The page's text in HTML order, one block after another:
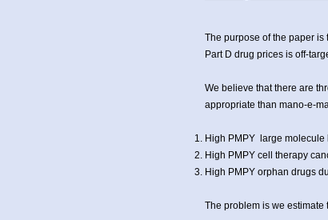
The purpose of the paper
Part D drug prices is off-
We believe that there are
appropriate than mano-e-
High PMPY large
High PMPY cell therapy
High PMPY orphan drugs
The problem is we estimate